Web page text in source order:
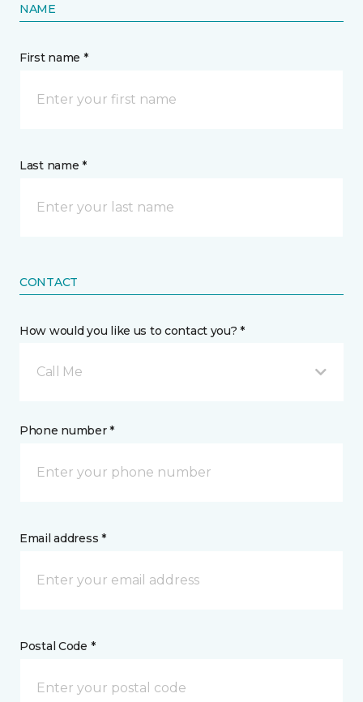
NAME
First name *
Last name *
CONTACT
How would you like us to contact you? *
Call Me
Phone number *
Email address *
Postal Code *